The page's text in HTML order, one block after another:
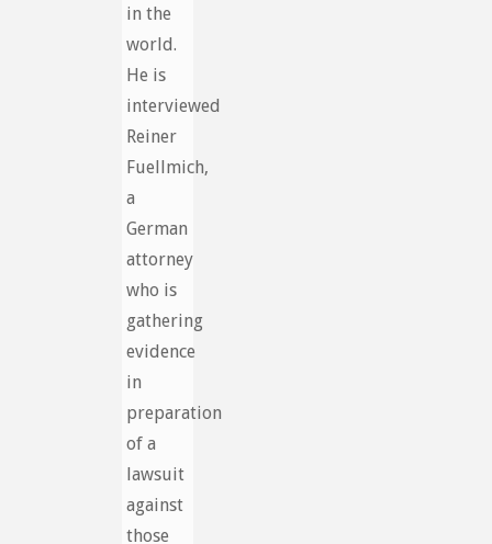
in the
world.
He is
interviewed
Reiner
Fuellmich,
a
German
attorney
who is
gathering
evidence
in
preparation
of a
lawsuit
against
those